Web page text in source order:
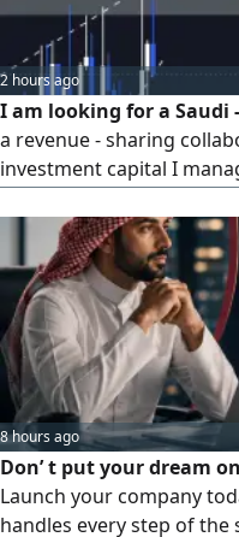
classification.
organization's
contracts.
2 hours ago
I am looking for a
a revenue - sharing
investment capital I
Strategy Strict risk
If you are interested in
contact me directly
8 hours ago
Don’ t put your dream
Launch your company
handles every step of the